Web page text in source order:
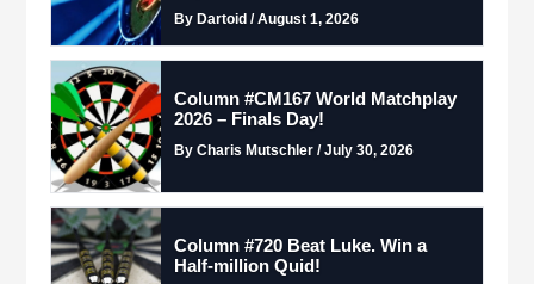
By Dartoid / August 1, 2026
Column #CM167 World Matchplay
2026 – Finals Day!
By Charis Mutschler / July 30, 2026
Column #720 Beat Luke. Win a
Half-million Quid!